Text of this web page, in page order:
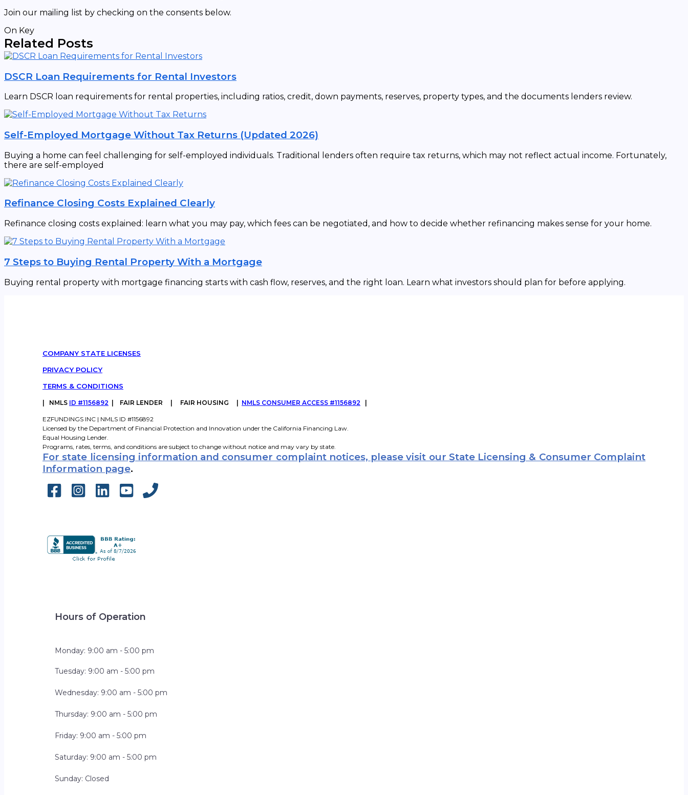
Join our mailing list by checking on the consents below.
On Key
Related Posts
DSCR Loan Requirements for Rental Investors
Learn DSCR loan requirements for rental properties, including ratios, credit, down payments, reserves, property types, and the documents lenders review.
Self-Employed Mortgage Without Tax Returns (Updated 2026)
Buying a home can feel challenging for self-employed individuals. Traditional lenders often require tax returns, which may not reflect actual income. Fortunately,
there are self-employed
Refinance Closing Costs Explained Clearly
Refinance closing costs explained: learn what you may pay, which fees can be negotiated, and how to decide whether refinancing makes sense for your home.
7 Steps to Buying Rental Property With a Mortgage
Buying rental property with mortgage financing starts with cash flow, reserves, and the right loan. Learn what investors should plan for before applying.
COMPANY STATE LICENSES
PRIVACY POLICY
TERMS & CONDITIONS
| NMLS ID #1156892 | FAIR LENDER | FAIR HOUSING | NMLS CONSUMER ACCESS #1156892 |
EZFUNDINGS INC | NMLS ID #1156892
Licensed by the Department of Financial Protection and Innovation under the California Financing Law.
Equal Housing Lender.
Programs, rates, terms, and conditions are subject to change without notice and may vary by state.
For state licensing information and consumer complaint notices, please visit our State Licensing & Consumer Complaint
Information page.
Hours of Operation
Monday: 9:00 am - 5:00 pm
Tuesday: 9:00 am - 5:00 pm
Wednesday: 9:00 am - 5:00 pm
Thursday: 9:00 am - 5:00 pm
Friday: 9:00 am - 5:00 pm
Saturday: 9:00 am - 5:00 pm
Sunday: Closed